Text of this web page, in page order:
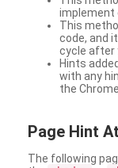
implement
This
code, and
cycle after
Hints
with any
the
Page Hint
The following